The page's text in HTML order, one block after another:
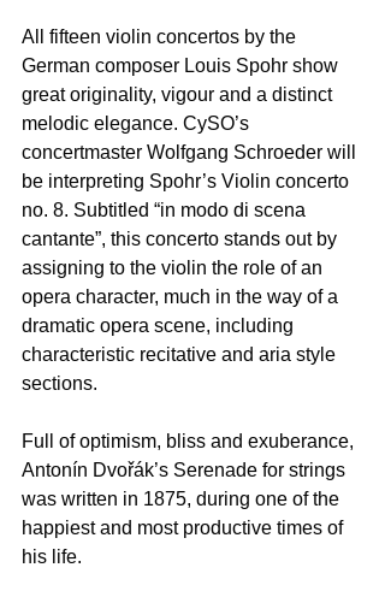
All fifteen violin concertos by the
German composer Louis Spohr show
great originality, vigour and a distinct
melodic elegance. CySO’s
concertmaster Wolfgang Schroeder will
be interpreting Spohr’s Violin concerto
nο. 8. Subtitled “in modo di scena
cantante”, this concerto stands out by
assigning to the violin the role of an
opera character, much in the way of a
dramatic opera scene, including
characteristic recitative and aria style
sections.
Full of optimism, bliss and exuberance,
Antonín Dvořák’s Serenade for strings
was written in 1875, during one of the
happiest and most productive times of
his life.